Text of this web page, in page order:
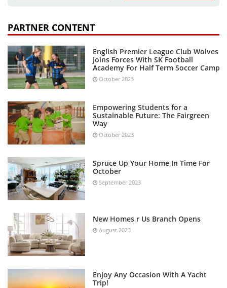
PARTNER CONTENT
English Premier League Club Wolves
Joins Forces With SK Football
Academy For Half Term Soccer Camp
October 2023
Empowering Students for a
Sustainable Future: The Fairgreen
Way
October 2023
Spruce Up Your Home In Time For
October
September 2023
New Homes r Us Branch Opens
August 2023
Enjoy Any Occasion With A Yacht
Trip!